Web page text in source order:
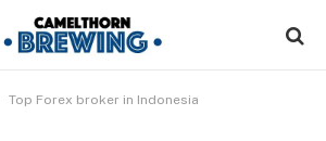
Top Forex broker in Indonesia